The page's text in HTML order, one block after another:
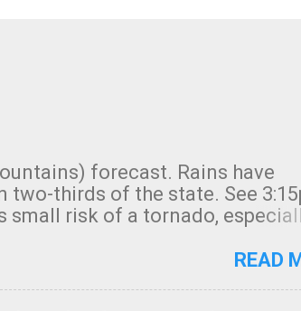
forecast. Rains have
two-thirds of the state. See
small risk of a tornado,
READ